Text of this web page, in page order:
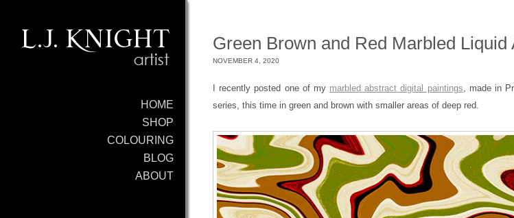
HOME
SHOP
COLOURING
BLOG
ABOUT
Green Brown and Red Marbled Liquid
NOVEMBER 4, 2020
I recently posted one of my marbled abstract digital paintings , made in
series, this time in green and brown with smaller areas of deep red.